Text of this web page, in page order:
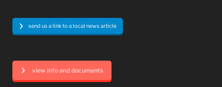
send us a link to a local news article
view info and documents